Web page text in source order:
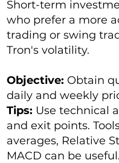
Short-term
who prefer a more
trading or swing
Tron's volatility.
Objective: Obtain
daily and weekly
Tips: Use technical
and exit points.
averages, Relative
MACD can be